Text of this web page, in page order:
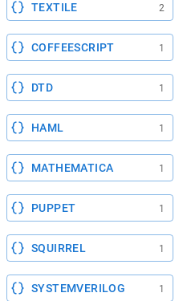
TEXTILE 2
COFFEESCRIPT 1
DTD 1
HAML 1
MATHEMATICA 1
PUPPET 1
SQUIRREL 1
SYSTEMVERILOG 1